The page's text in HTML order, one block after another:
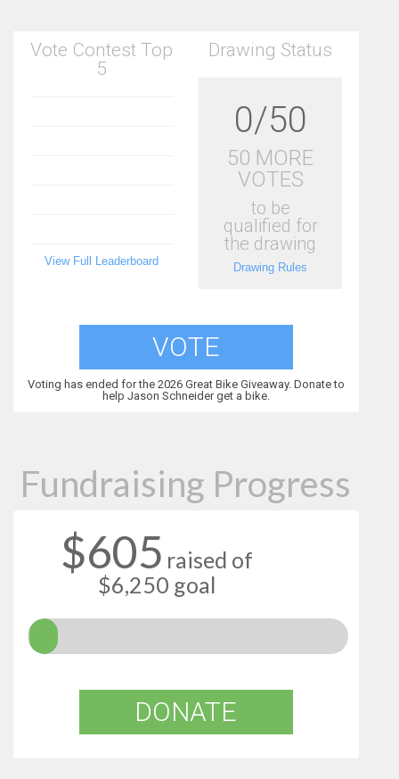
Vote Contest Top
5
View Full Leaderboard
Drawing Status
0/50
50 MORE
VOTES
to be
qualified for
the drawing
Drawing Rules
VOTE
Voting has ended for the 2026 Great Bike Giveaway. Donate to
help Jason Schneider get a bike.
Fundraising Progress
$605 raised of
$6,250 goal
DONATE